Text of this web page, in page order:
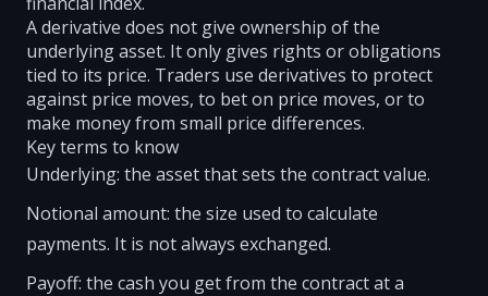
A derivative does not give ownership of the
underlying asset. It only gives rights or obligations
tied to its price. Traders use derivatives to protect
against price moves, to bet on price moves, or to
make money from small price differences.
Key terms to know
Underlying: the asset that sets the contract value.
Notional amount: the size used to calculate
payments. It is not always exchanged.
Payoff: the cash you get from the contract at a